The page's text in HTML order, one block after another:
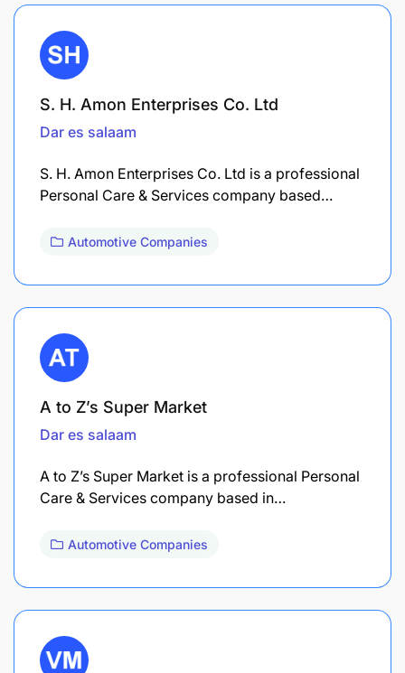
S. H. Amon Enterprises Co. Ltd
Dar es salaam
S. H. Amon Enterprises Co. Ltd is a professional
Personal Care & Services company based…
Automotive Companies
A to Z’s Super Market
Dar es salaam
A to Z’s Super Market is a professional Personal
Care & Services company based in…
Automotive Companies